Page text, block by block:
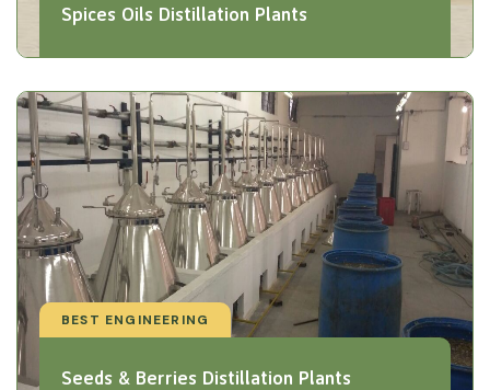
Spices Oils Distillation Plants
BEST ENGINEERING
Seeds & Berries Distillation Plants